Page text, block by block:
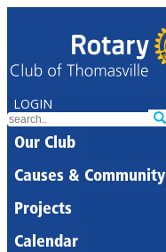
LOGIN
Our Club
Causes & Community
Projects
Calendar